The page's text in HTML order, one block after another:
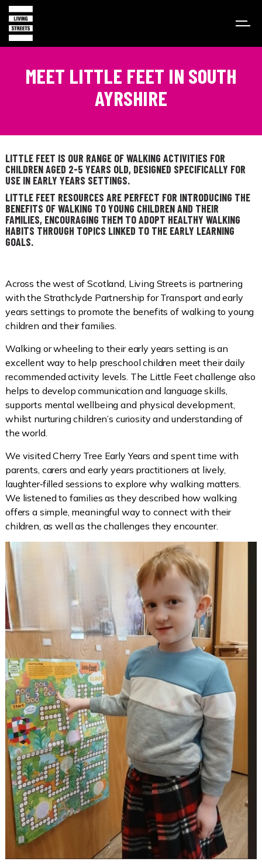
MEET LITTLE FEET IN SOUTH
AYRSHIRE
LITTLE FEET IS OUR RANGE OF WALKING ACTIVITIES FOR
CHILDREN AGED 2-5 YEARS OLD, DESIGNED SPECIFICALLY FOR
USE IN EARLY YEARS SETTINGS.
LITTLE FEET RESOURCES ARE PERFECT FOR INTRODUCING THE
BENEFITS OF WALKING TO YOUNG CHILDREN AND THEIR
FAMILIES, ENCOURAGING THEM TO ADOPT HEALTHY WALKING
HABITS THROUGH TOPICS LINKED TO THE EARLY LEARNING
GOALS.
Across the west of Scotland, Living Streets is partnering
with the Strathclyde Partnership for Transport and early
years settings to promote the benefits of walking to young
children and their families.
Walking or wheeling to their early years setting is an
excellent way to help preschool children meet their daily
recommended activity levels. The Little Feet challenge also
helps to develop communication and language skills,
supports mental wellbeing and physical development,
whilst nurturing children’s curiosity and understanding of
the world.
We visited Cherry Tree Early Years and spent time with
parents, carers and early years practitioners at lively,
laughter‑filled sessions to explore why walking matters.
We listened to families as they described how walking
offers a simple, meaningful way to connect with their
children, as well as the challenges they encounter.